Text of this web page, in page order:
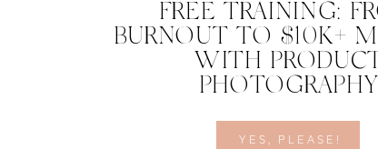
YES, PLEASE!
FREE TRAINING:
BURNOUT TO $10K+
WITH
PHOTOGRAPHY